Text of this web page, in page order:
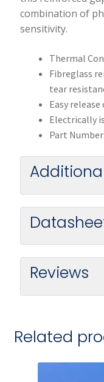
combination of
sensitivity.
Thermal
Fibreglass
tear
Easy
Electrically
Part
Reviews
Related